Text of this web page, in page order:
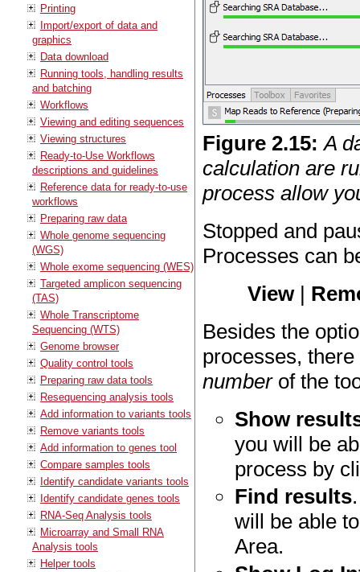
Printing
Import/export of data and
graphics
Data download
Running tools, handling results
and batching
Workflows
Viewing and editing sequences
Viewing structures
Ready-to-Use Workflows
descriptions and guidelines
Reference data for ready-to-use
workflows
Preparing raw data
Whole genome sequencing
(WGS)
Whole exome sequencing (WES)
Targeted amplicon sequencing
(TAS)
Whole Transcriptome
Sequencing (WTS)
Genome browser
Quality control tools
Preparing raw data tools
Resequencing analysis tools
Add information to variants tools
Remove variants tools
Add information to genes tool
Compare samples tools
Identify candidate variants tools
Identify candidate genes tools
RNA-Seq Analysis tools
Microarray and Small RNA
Analysis tools
Helper tools
Figure2.15: A
calculation are
process allow
Stopped and
Processes can
View|
Besides the
processes,
numberof the
Show
you will be
process by
Find results
will be able
Area.